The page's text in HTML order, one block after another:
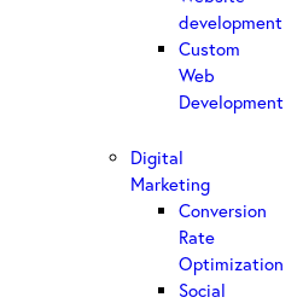
development
Custom
Web
Development
Digital
Marketing
Conversion
Rate
Optimization
Social